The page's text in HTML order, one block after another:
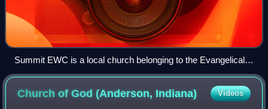
Summit EWC is a local church belonging to the Evangelical
Wesleyan Church
Church of God (Anderson, Indiana) Videos